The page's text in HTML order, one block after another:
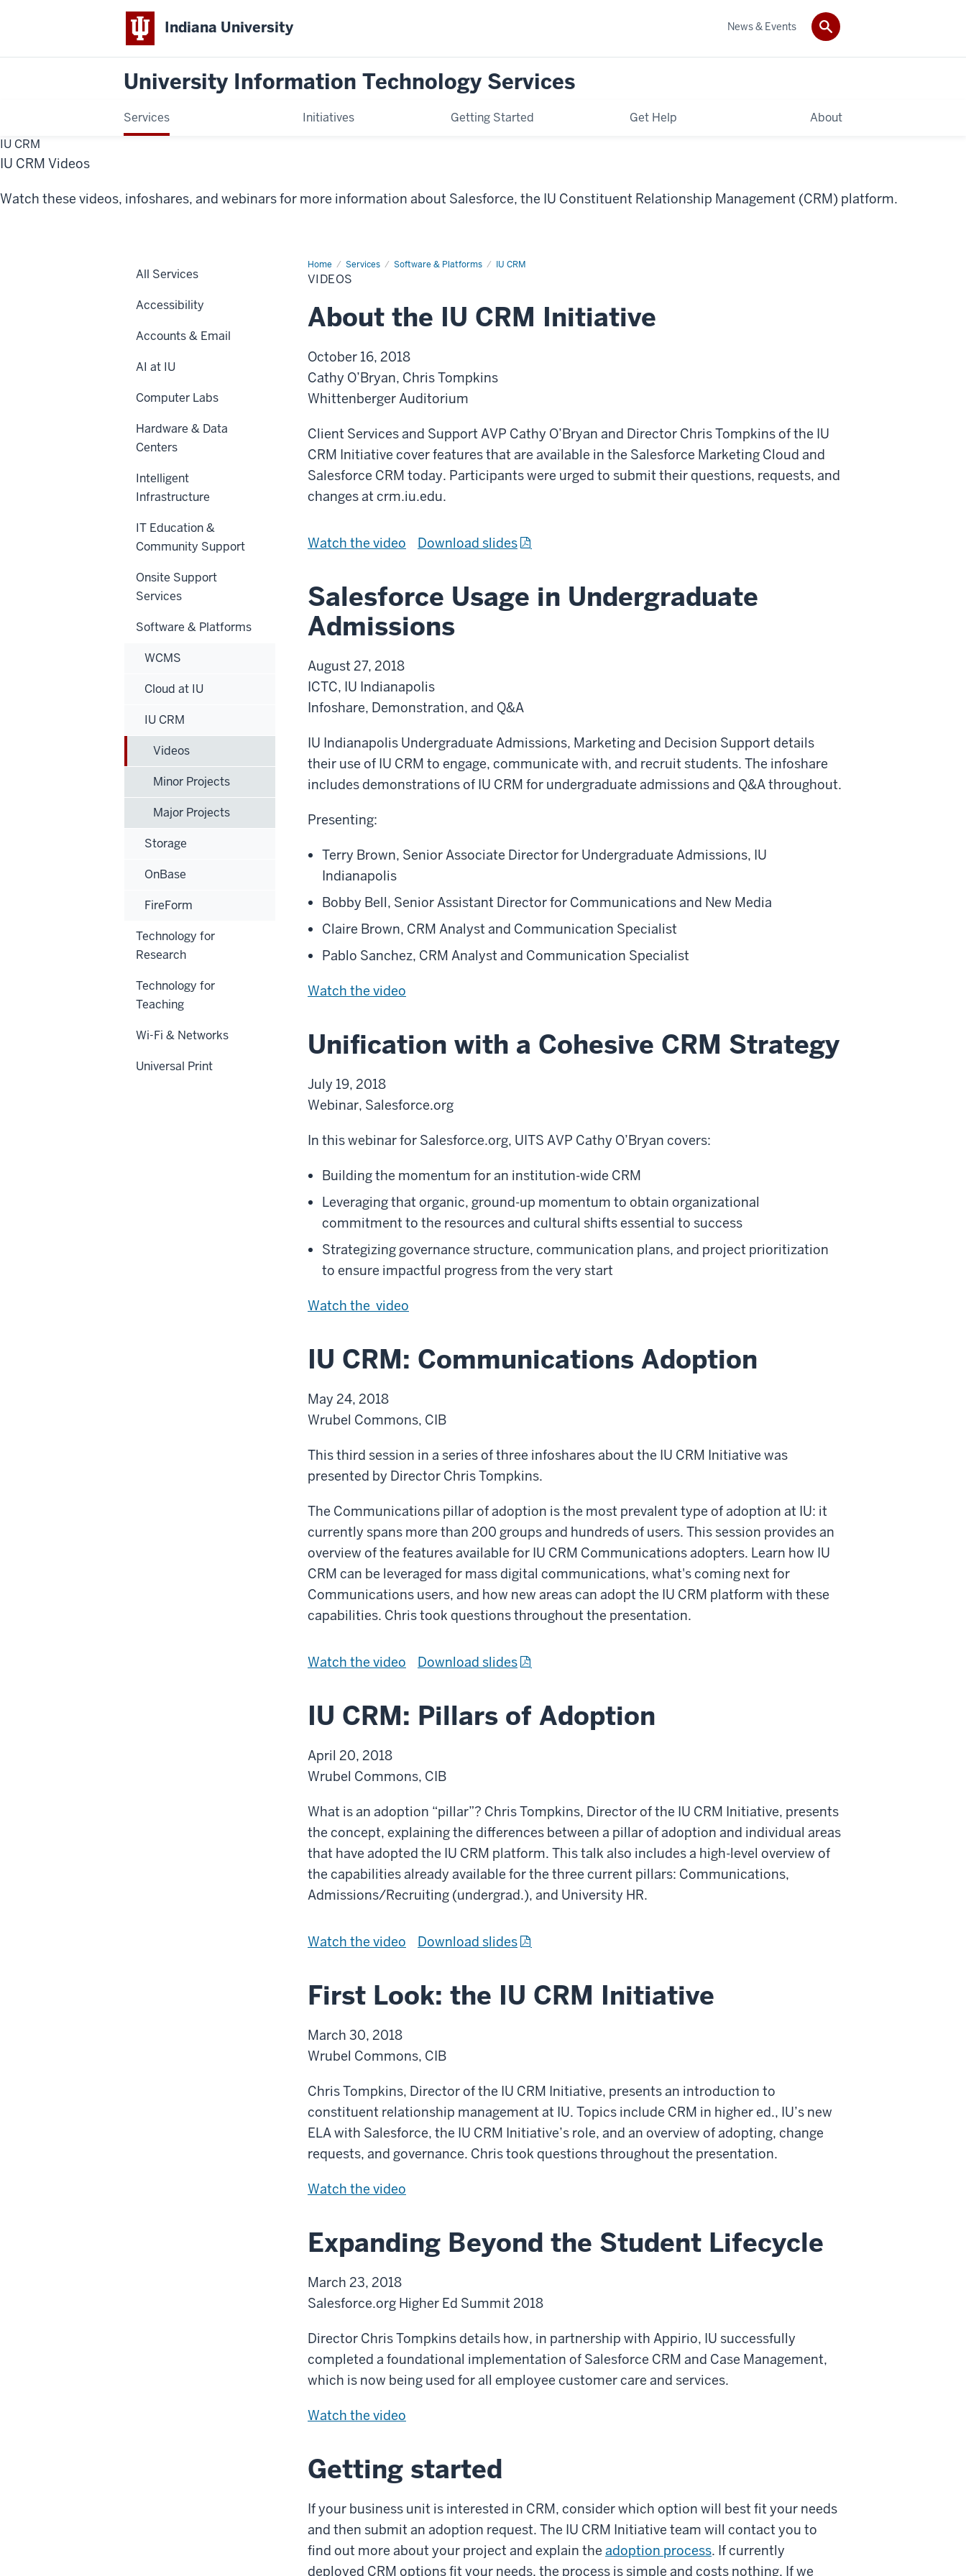
Indiana University
University Information Technology Services
Services Initiatives Getting Started Get Help About
News & Events
IU CRM
IU CRM Videos
Watch these videos, infoshares, and webinars for more information about Salesforce, the IU Constituent Relationship Management (CRM) platform.
Home Services Software & Platforms IU CRM
Videos
VIDEOS
About the IU CRM Initiative
October 16, 2018
Cathy O’Bryan, Chris Tompkins
Whittenberger Auditorium
Client Services and Support AVP Cathy O’Bryan and Director Chris Tompkins of the IU
CRM Initiative cover features that are available in the Salesforce Marketing Cloud and
Salesforce CRM today. Participants were urged to submit their questions, requests, and
changes at crm.iu.edu.
Watch the A
u
t
h
e
I
C
R
M
I
i
t
i
t
i
e
video Download slidesf
m
t
h
e
I
R
I
i
t
i
Salesforce Usage in Undergraduate
Admissions
August 27, 2018
ICTC, IU Indianapolis
Infoshare, Demonstration, and Q&A
IU Indianapolis Undergraduate Admissions, Marketing and Decision Support details
their use of IU CRM to engage, communicate with, and recruit students. The infoshare
includes demonstrations of IU CRM for undergraduate admissions and Q&A throughout.
Presenting:
Terry Brown, Senior Associate Director for Undergraduate Admissions, IU
Indianapolis
Bobby Bell, Senior Assistant Director for Communications and New Media
Claire Brown, CRM Analyst and Communication Specialist
Pablo Sanchez, CRM Analyst and Communication Specialist
Watch the S
e
f
o
r
e
U
s
n
e
r
g
r
d
u
a
t
e
A
m
s
o
n
video
Unification with a Cohesive CRM Strategy
July 19, 2018
Webinar, Salesforce.org
In this webinar for Salesforce.org, UITS AVP Cathy O’Bryan covers:
Building the momentum for an institution-wide CRM
Leveraging that organic, ground-up momentum to obtain organizational
commitment to the resources and cultural shifts essential to success
Strategizing governance structure, communication plans, and project prioritization
to ensure impactful progress from the very start
Watch the U
i
f
c
a
t
n
w
i
t
h
a
o
s
v
e
C
R
M
S
t
t
video
IU CRM: Communications Adoption
May 24, 2018
Wrubel Commons, CIB
This third session in a series of three infoshares about the IU CRM Initiative was
presented by Director Chris Tompkins.
The Communications pillar of adoption is the most prevalent type of adoption at IU: it
currently spans more than 200 groups and hundreds of users. This session provides an
overview of the features available for IU CRM Communications adopters. Learn how IU
CRM can be leveraged for mass digital communications, what's coming next for
Communications users, and how new areas can adopt the IU CRM platform with these
capabilities. Chris took questions throughout the presentation.
Watch the
C
R
:
C
o
m
m
u
n
a
n
s
d
o
p
t
video Download slidesf
o
m
R
M
:
C
o
m
u
i
o
n
s
A
t
n
IU CRM: Pillars of Adoption
April 20, 2018
Wrubel Commons, CIB
What is an adoption “pillar”? Chris Tompkins, Director of the IU CRM Initiative, presents
the concept, explaining the differences between a pillar of adoption and individual areas
that have adopted the IU CRM platform. This talk also includes a high-level overview of
the capabilities already available for the three current pillars: Communications,
Admissions/Recruiting (undergrad.), and University HR.
Watch the
C
R
:
P
i
l
l
a
s
A
d
t
i
o
video Download slidesf
o
m
R
M
:
P
r
o
A
d
o
First Look: the IU CRM Initiative
March 30, 2018
Wrubel Commons, CIB
Chris Tompkins, Director of the IU CRM Initiative, presents an introduction to
constituent relationship management at IU. Topics include CRM in higher ed., IU’s new
ELA with Salesforce, the IU CRM Initiative’s role, and an overview of adopting, change
requests, and governance. Chris took questions throughout the presentation.
Watch the F
s
L
o
o
k
:
h
I
U
C
I
video
Expanding Beyond the Student Lifecycle
March 23, 2018
Salesforce.org Higher Ed Summit 2018
Director Chris Tompkins details how, in partnership with Appirio, IU successfully
completed a foundational implementation of Salesforce CRM and Case Management,
which is now being used for all employee customer care and services.
Watch the E
p
a
d
i
n
video
Getting started
If your business unit is interested in CRM, consider which option will best fit your needs
and then submit an adoption request. The IU CRM Initiative team will contact you to
find out more about your project and explain the adoption process. If currently
deployed CRM options fit your needs, the process is simple and costs nothing. If we
All Services
Accessibility
Accounts & Email
AI at IU
Computer Labs
Hardware & Data
Centers
Intelligent
Infrastructure
IT Education &
Community Support
Onsite Support
Services
Software & Platforms
WCMS
Cloud at IU
IU CRM
Videos
Minor Projects
Major Projects
Storage
OnBase
FireForm
Technology for
Research
Technology for
Teaching
Wi-Fi & Networks
Universal Print